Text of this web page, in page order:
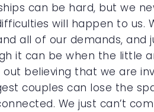
can be hard, but we
will happen to us.
all of our demands, and
it can be when the little
believing that we are
couples can lose the
We just can’t